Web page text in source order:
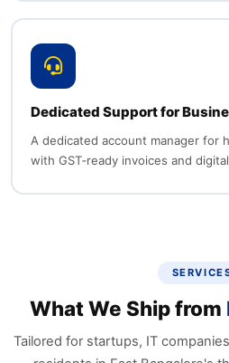
Dedicated Support for
A dedicated account manager for
with GST‑ready invoices and
What We Ship from
Tailored for startups, IT